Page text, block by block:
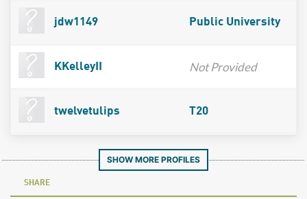
jdw1149 Public University
KKelleyII Not Provided
twelvetulips T20
SHOW MORE PROFILES
SHARE